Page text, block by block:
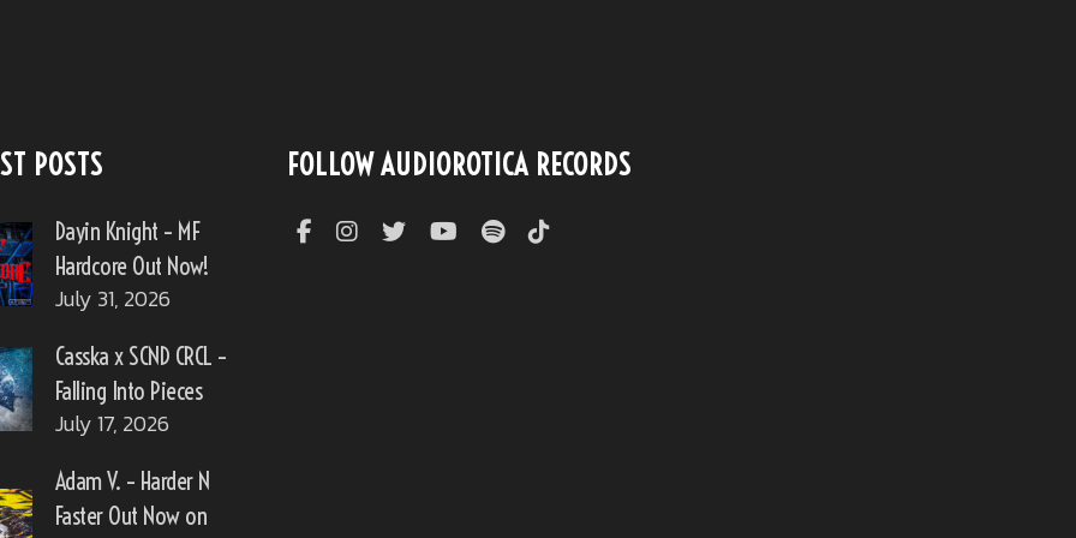
POSTS
Dayin Knight – MF
Hardcore Out Now!
July 31, 2026
Casska x SCND CRCL –
Falling Into Pieces
July 17, 2026
Adam V. – Harder N
Faster Out Now on
FOLLOW AUDIOROTICA RECORDS